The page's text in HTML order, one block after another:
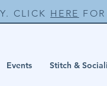
CLICK HERE
Events Stitch &